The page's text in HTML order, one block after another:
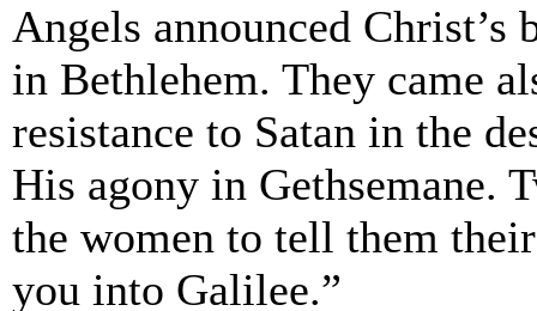
Angels announced
in Bethlehem. They came
resistance to Satan in the
His agony in Gethsemane.
the women to tell them
you into Galilee.”